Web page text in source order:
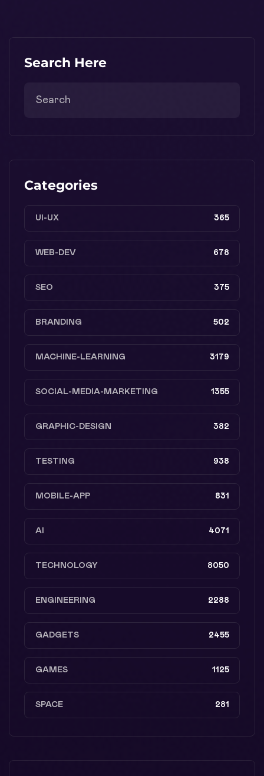
Search Here
Categories
UI-UX 365
WEB-DEV 678
SEO 375
BRANDING 502
MACHINE-LEARNING 3179
SOCIAL-MEDIA-MARKETING 1355
GRAPHIC-DESIGN 382
TESTING 938
MOBILE-APP 831
AI 4071
TECHNOLOGY 8050
ENGINEERING 2288
GADGETS 2455
GAMES 1125
SPACE 281